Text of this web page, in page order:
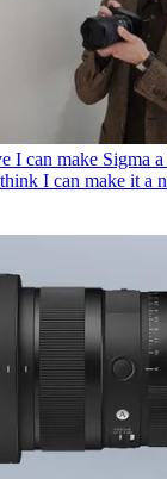
I can make Sigma
I can make it a